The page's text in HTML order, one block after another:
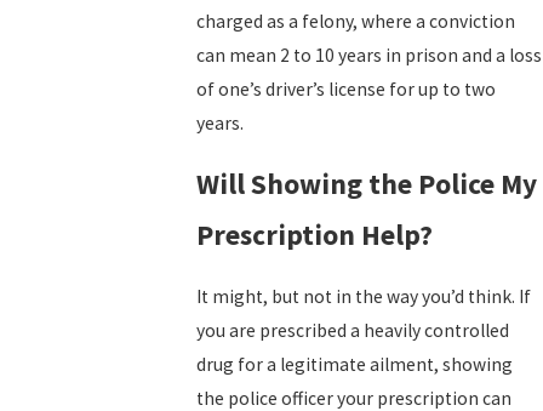
charged as a felony, where a conviction
can mean 2 to 10 years in prison and a loss
of one’s driver’s license for up to two
years.
Will Showing the Police My
Prescription Help?
It might, but not in the way you’d think. If
you are prescribed a heavily controlled
drug for a legitimate ailment, showing
the police officer your prescription can